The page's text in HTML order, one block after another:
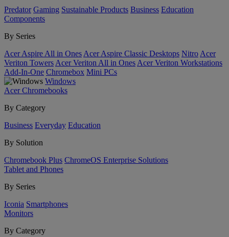
Predator Gaming Sustainable Products Business Education
Components
By Series
Acer Aspire All in Ones Acer Aspire Classic Desktops Nitro Acer
Veriton Towers Acer Veriton All in Ones Acer Veriton Workstations
Add-In-One Chromebox Mini PCs
Windows
Acer Chromebooks
By Category
Business Everyday Education
By Solution
Chromebook Plus ChromeOS Enterprise Solutions
Tablet and Phones
By Series
Iconia Smartphones
Monitors
By Category